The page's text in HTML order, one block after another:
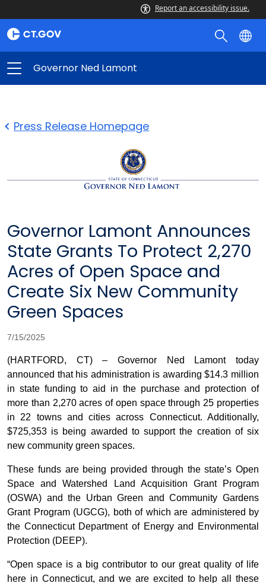
Report an accessibility issue.
Governor Ned Lamont
Press Release Homepage
Governor Lamont Announces
State Grants To Protect 2,270
Acres of Open Space and
Create Six New Community
Green Spaces
7/15/2025
(HARTFORD, CT) – Governor Ned Lamont today
announced that his administration is awarding $14.3 million
in state funding to aid in the purchase and protection of
more than 2,270 acres of open space through 25 properties
in 22 towns and cities across Connecticut. Additionally,
$725,353 is being awarded to support the creation of six
new community green spaces.
These funds are being provided through the state’s Open
Space and Watershed Land Acquisition Grant Program
(OSWA) and the Urban Green and Community Gardens
Grant Program (UGCG), both of which are administered by
the Connecticut Department of Energy and Environmental
Protection (DEEP).
“Open space is a big contributor to our great quality of life
here in Connecticut, and we are excited to help all these